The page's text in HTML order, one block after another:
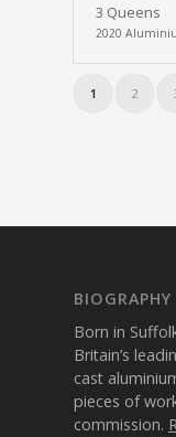
3 Queens
2020
1 2
BIOGRAPHY
Born in
Britain’s
cast
pieces of
commission.